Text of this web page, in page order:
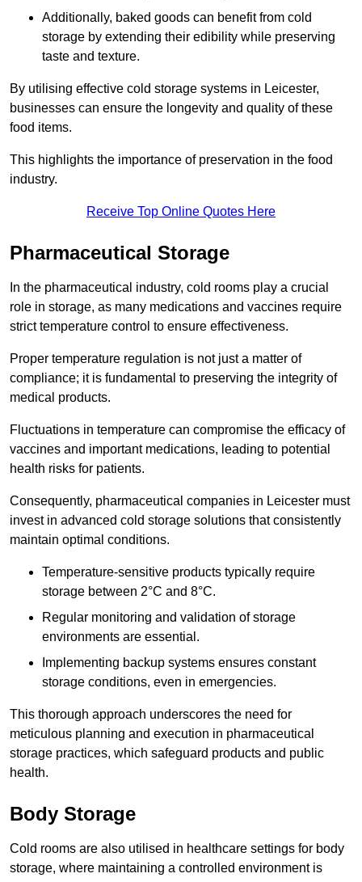
Additionally, baked goods can benefit from cold
storage by extending their edibility while preserving
taste and texture.
By utilising effective cold storage systems in Leicester,
businesses can ensure the longevity and quality of these
food items.
This highlights the importance of preservation in the food
industry.
Receive Top Online Quotes Here
Pharmaceutical Storage
In the pharmaceutical industry, cold rooms play a crucial
role in storage, as many medications and vaccines require
strict temperature control to ensure effectiveness.
Proper temperature regulation is not just a matter of
compliance; it is fundamental to preserving the integrity of
medical products.
Fluctuations in temperature can compromise the efficacy of
vaccines and important medications, leading to potential
health risks for patients.
Consequently, pharmaceutical companies in Leicester must
invest in advanced cold storage solutions that consistently
maintain optimal conditions.
Temperature-sensitive products typically require
storage between 2°C and 8°C.
Regular monitoring and validation of storage
environments are essential.
Implementing backup systems ensures constant
storage conditions, even in emergencies.
This thorough approach underscores the need for
meticulous planning and execution in pharmaceutical
storage practices, which safeguard products and public
health.
Body Storage
Cold rooms are also utilised in healthcare settings for body
storage, where maintaining a controlled environment is